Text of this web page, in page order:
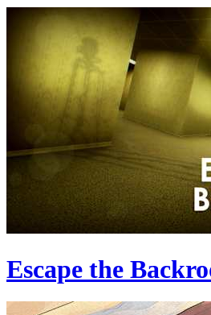
Escape the